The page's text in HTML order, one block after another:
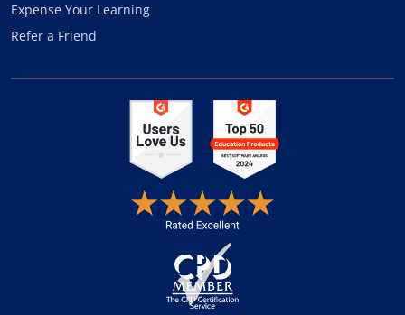
Expense Your Learning
Refer a Friend